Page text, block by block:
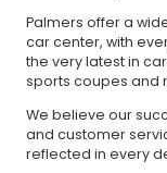
Palmers offer a
car center, with
the very latest in
sports coupes and
We believe our
and customer
reflected in every